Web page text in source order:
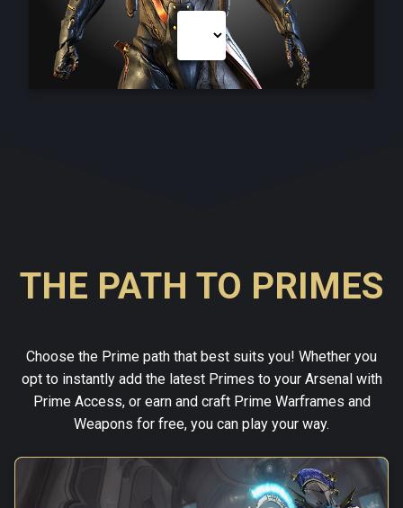
THE PATH TO PRIMES
Choose the Prime path that best suits you! Whether you
opt to instantly add the latest Primes to your Arsenal with
Prime Access, or earn and craft Prime Warframes and
Weapons for free, you can play your way.